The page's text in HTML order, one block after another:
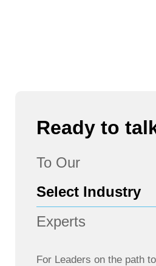
Ready to
To Our
Experts
For Leaders on the path